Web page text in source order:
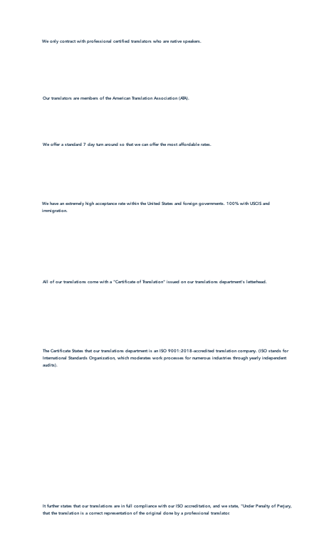
We only contract with professional certified translators who are native speakers.
Our translators are members of the American Translation Association (ATA).
We offer a standard 7 day turn around so that we can offer the most affordable rates.
We have an extremely high acceptance rate within the United States and foreign governments. 100% with USCIS and
immigration.
All of our translations come with a "Certificate of Translation" issued on our translations department's letterhead.
The Certificate States that our translations department is an ISO 9001:2018-accredited translation company. (ISO stands for
International Standards Organization, which moderates work processes for numerous industries through yearly independent
audits).
It further states that our translations are in full compliance with our ISO accreditation, and we state, "Under Penalty of Perjury,
that the translation is a correct representation of the original done by a professional translator.